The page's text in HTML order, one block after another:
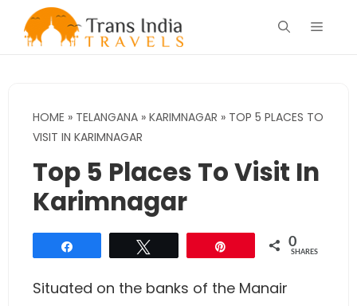
Menu
HOME » TELANGANA » KARIMNAGAR » TOP 5 PLACES TO
VISIT IN KARIMNAGAR
Top 5 Places To Visit In
Karimnagar
0
SHARES
Situated on the banks of the Manair